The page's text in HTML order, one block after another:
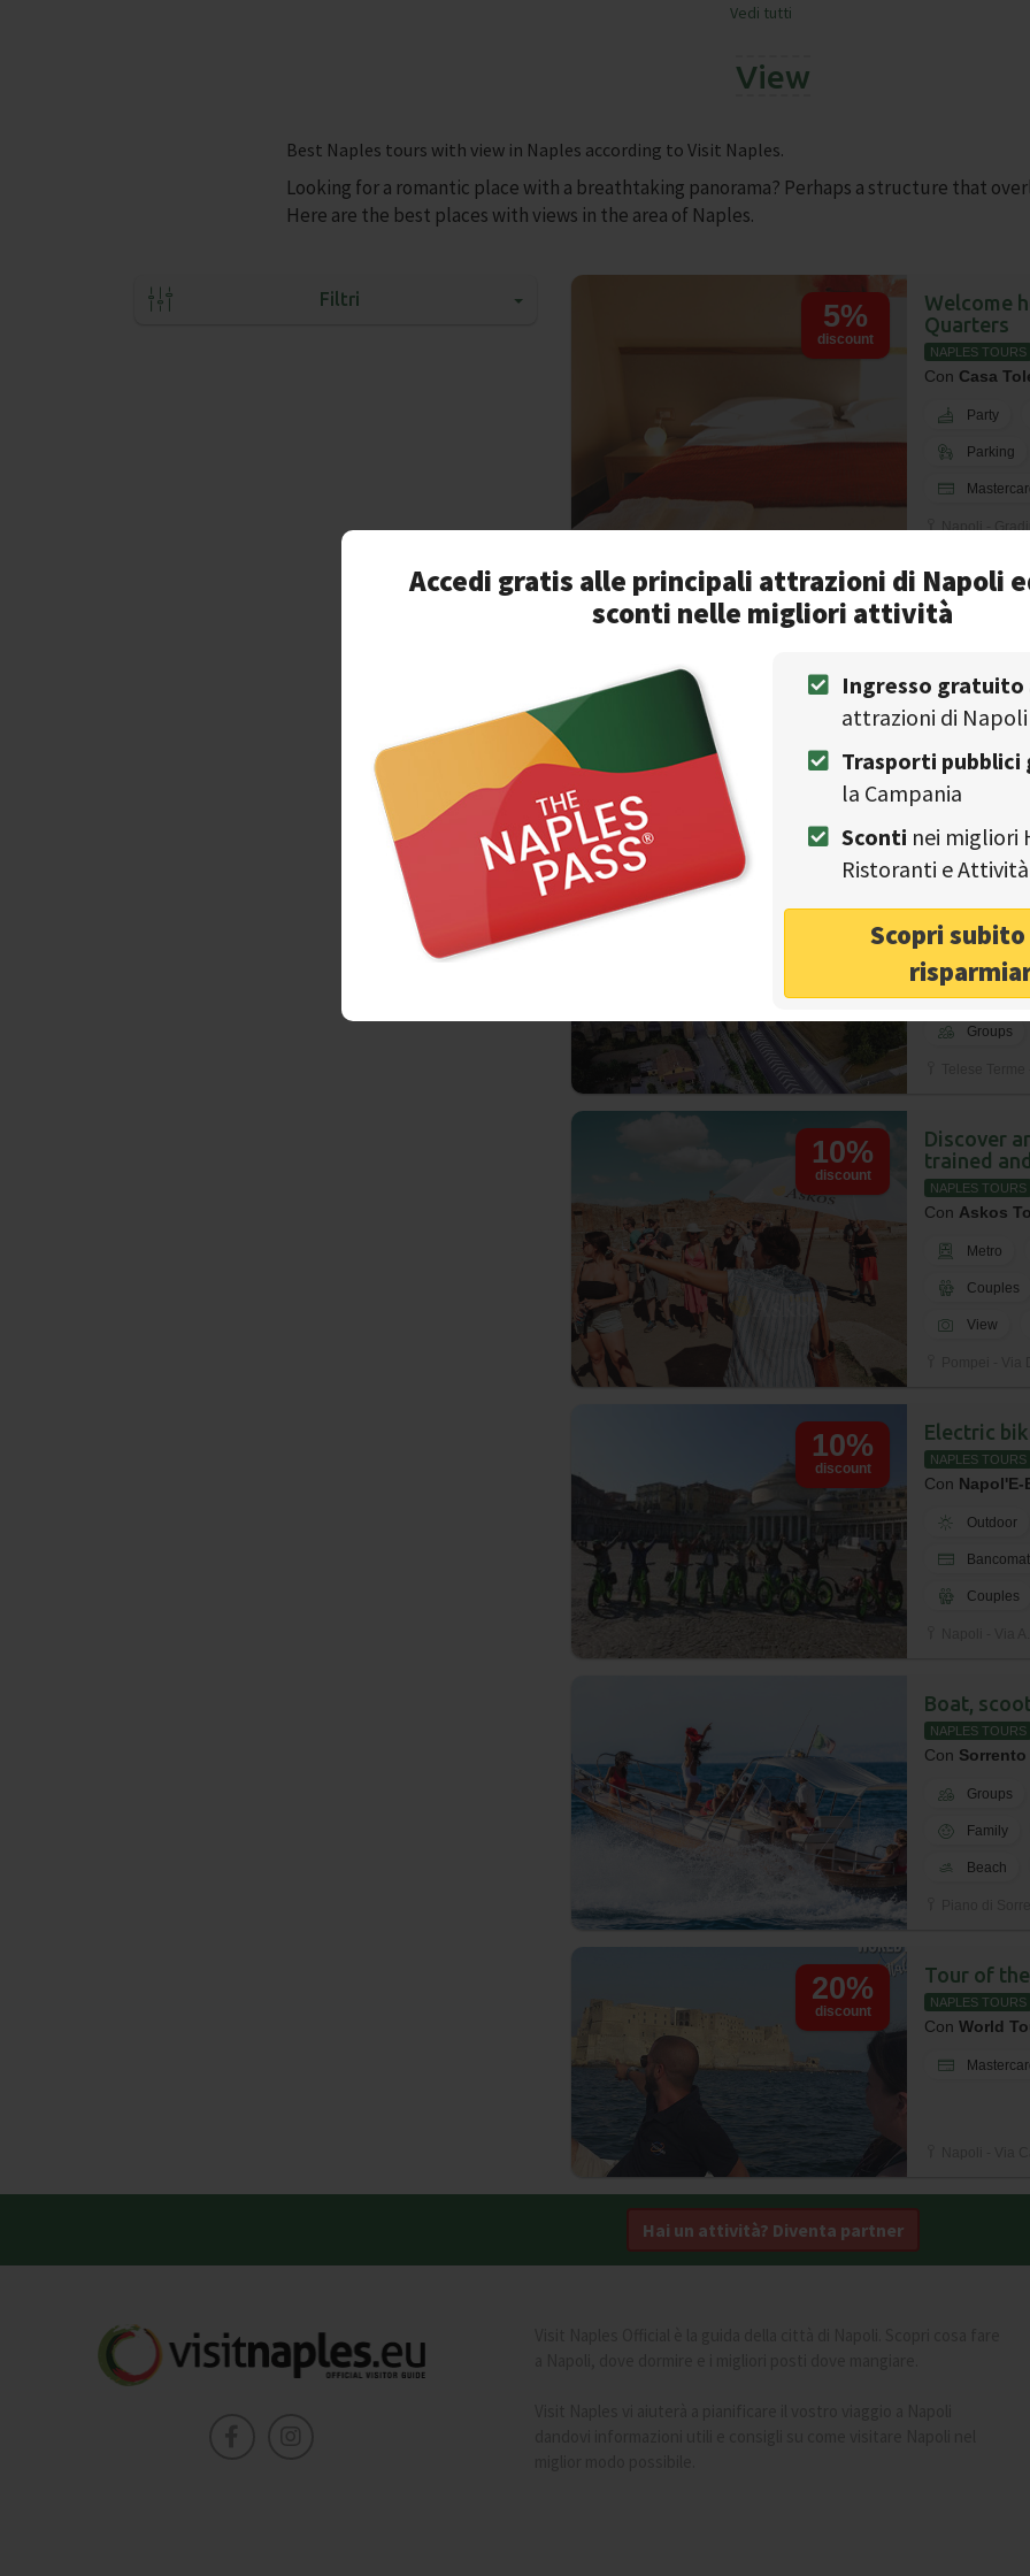
Accedi gratis alle principali attrazioni di Napoli
sconti nelle migliori attività
Ingresso gratuito
attrazioni di Napoli
Trasporti pubblici
la Campania
Sconti nei migliori
Ristoranti e
Scopri subito
Vedi tutti
View
Best Naples tours with view in Naples according to Visit Naples.
Looking for a romantic place with a breathtaking panorama? Perhaps a structure that
Here are the best places with views in the area of Naples.
Filtri 5%
discount
Welcome
Quarters
NAPLES TOURS
Con Casa
Party
Parking
Napoli -
30%
Wine
Park
Free
Couples
Historical
Groups
10%
discount
Discover
trained
NAPLES TOURS
Con Askos
Metro
Couples
View
10%
discount
Electric
NAPLES TOURS
Con Napol'E-
Outdoor
Bancomat
Couples
Boat,
NAPLES TOURS
Con Sorrento
Groups
Family
Beach
20%
discount
Tour of
NAPLES TOURS
Con World
Hai un attività? Diventa partner